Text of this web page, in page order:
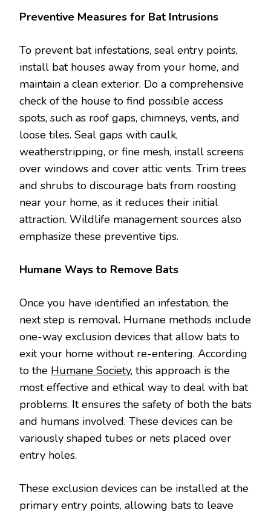
Preventive Measures for Bat Intrusions
To prevent bat infestations, seal entry points,
install bat houses away from your home, and
maintain a clean exterior. Do a comprehensive
check of the house to find possible access
spots, such as roof gaps, chimneys, vents, and
loose tiles. Seal gaps with caulk,
weatherstripping, or fine mesh, install screens
over windows and cover attic vents. Trim trees
and shrubs to discourage bats from roosting
near your home, as it reduces their initial
attraction. Wildlife management sources also
emphasize these preventive tips.
Humane Ways to Remove Bats
Once you have identified an infestation, the
next step is removal. Humane methods include
one-way exclusion devices that allow bats to
exit your home without re-entering. According
to the Humane Society, this approach is the
most effective and ethical way to deal with bat
problems. It ensures the safety of both the bats
and humans involved. These devices can be
variously shaped tubes or nets placed over
entry holes.
These exclusion devices can be installed at the
primary entry points, allowing bats to leave